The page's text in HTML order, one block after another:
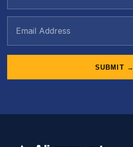
SUBMIT →